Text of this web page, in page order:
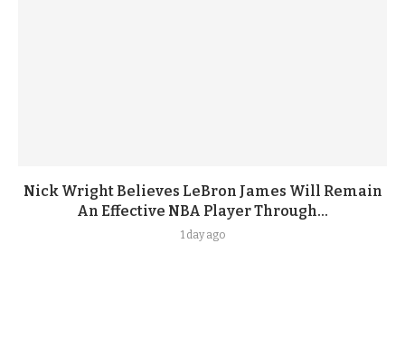
Nick Wright Believes LeBron James Will Remain
An Effective NBA Player Through...
1 day ago